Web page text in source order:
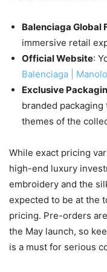
Balenciaga Global
immersive retail
Official Website:
Balenciaga |
Exclusive
branded
themes of the
While exact pricing
high-end luxury
embroidery and the
expected to be at the
pricing. Pre-orders
the May launch, so
is a must for serious